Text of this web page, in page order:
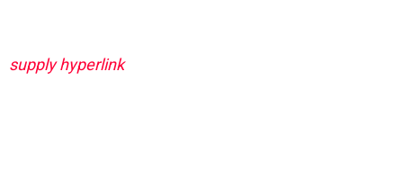
supply hyperlink